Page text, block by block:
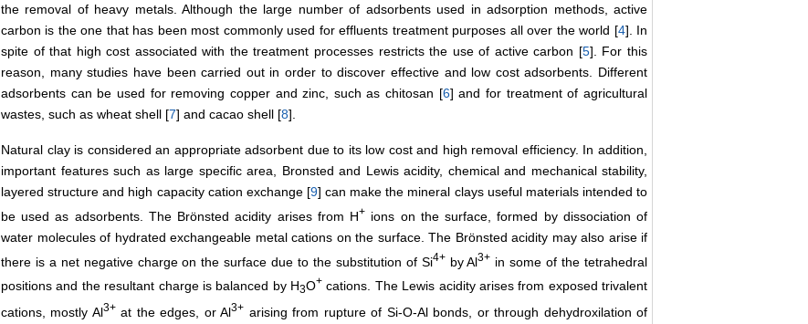
the removal of heavy metals. Although the large number of adsorbents used in adsorption methods, active
carbon is the one that has been most commonly used for effluents treatment purposes all over the world [4]. In
spite of that high cost associated with the treatment processes restricts the use of active carbon [5]. For this
reason, many studies have been carried out in order to discover effective and low cost adsorbents. Different
adsorbents can be used for removing copper and zinc, such as chitosan [6] and for treatment of agricultural
wastes, such as wheat shell [7] and cacao shell [8].
Natural clay is considered an appropriate adsorbent due to its low cost and high removal efficiency. In addition,
important features such as large specific area, Bronsted and Lewis acidity, chemical and mechanical stability,
layered structure and high capacity cation exchange [9] can make the mineral clays useful materials intended to
be used as adsorbents. The Brönsted acidity arises from H+ ions on the surface, formed by dissociation of
water molecules of hydrated exchangeable metal cations on the surface. The Brönsted acidity may also arise if
there is a net negative charge on the surface due to the substitution of Si4+by Al3+ in some of the tetrahedral
positions and the resultant charge is balanced by H3O+ cations. The Lewis acidity arises from exposed trivalent
cations, mostly Al3+at the edges, or Al3+ arising from rupture of Si-O-Al bonds, or through dehydroxilation of